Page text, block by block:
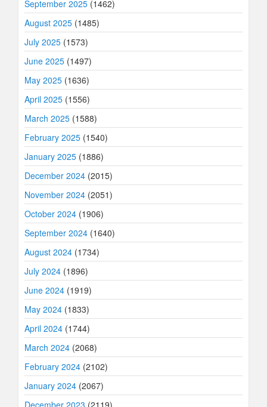
September 2025 (1462)
August 2025 (1485)
July 2025 (1573)
June 2025 (1497)
May 2025 (1636)
April 2025 (1556)
March 2025 (1588)
February 2025 (1540)
January 2025 (1886)
December 2024 (2015)
November 2024 (2051)
October 2024 (1906)
September 2024 (1640)
August 2024 (1734)
July 2024 (1896)
June 2024 (1919)
May 2024 (1833)
April 2024 (1744)
March 2024 (2068)
February 2024 (2102)
January 2024 (2067)